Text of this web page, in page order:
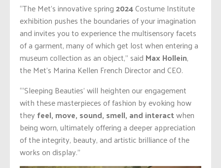
“The Met’s innovative spring2024Costume Institute
exhibition pushes the boundaries of your imagination
and invites you to experience the multisensory facets
of a garment, many of which get lost when entering a
museum collection as an object,” said Max Hollein,
the Met’s Marina Kellen French Director and CEO.
“‘Sleeping Beauties’ will heighten our engagement
with these masterpieces of fashion by evoking how
theyfeel, move, sound, smell, and interactwhen
being worn, ultimately offering a deeper appreciation
of the integrity, beauty, and artistic brilliance of the
works on display.”